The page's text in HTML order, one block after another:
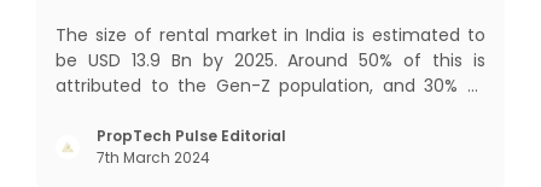
The size of rental market in India is estimated to
be USD 13.9 Bn by 2025. Around 50% of this is
attributed to the Gen-Z population, and 30% to
India’s work force, changing behaviour of gen-Z
and millennials, rapid urbanisation, digital
PropTech Pulse Editorial
7th March 2024